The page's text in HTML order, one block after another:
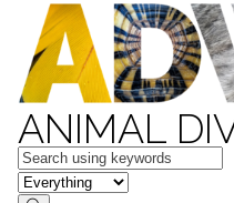
ANIMAL
Keywords
in feature